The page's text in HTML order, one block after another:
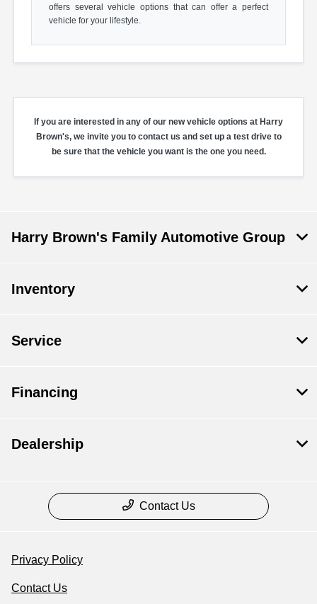
offers several vehicle options that can offer a perfect
vehicle for your lifestyle.
If you are interested in any of our new vehicle options at Harry
Brown's, we invite you to contact us and set up a test drive to
be sure that the vehicle you want is the one you need.
Harry Brown's Family Automotive Group
Inventory
Service
Financing
Dealership
Contact Us
Privacy Policy
Contact Us